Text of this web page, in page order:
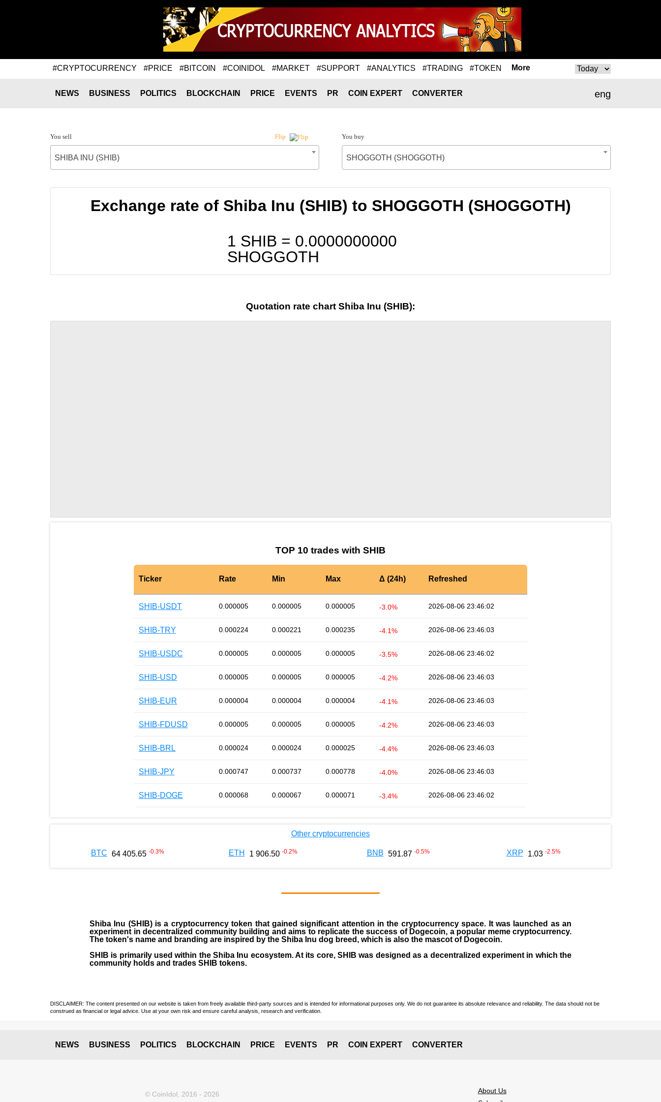
#CRYPTOCURRENCY #PRICE #BITCOIN #COINIDOL #MARKET #SUPPORT #ANALYTICS #TRADING #TOKEN More
eng
NEWS BUSINESS POLITICS BLOCKCHAIN PRICE EVENTS PR COIN EXPERT CONVERTER
You sell Flip
SHIBA INU (SHIB)
You buy
SHOGGOTH (SHOGGOTH)
Exchange rate of Shiba Inu (SHIB) to SHOGGOTH (SHOGGOTH)
1 SHIB = 0.0000000000
SHOGGOTH
Quotation rate chart Shiba Inu (SHIB):
TOP 10 trades with SHIB
Ticker Rate Min Max Δ (24h) Refreshed
SHIB-USDT 0.000005 0.000005 0.000005 -3.0% 2026-08-06 23:46:02
SHIB-TRY 0.000224 0.000221 0.000235 -4.1% 2026-08-06 23:46:03
SHIB-USDC 0.000005 0.000005 0.000005 -3.5% 2026-08-06 23:46:02
SHIB-USD 0.000005 0.000005 0.000005 -4.2% 2026-08-06 23:46:03
SHIB-EUR 0.000004 0.000004 0.000004 -4.1% 2026-08-06 23:46:03
SHIB-FDUSD 0.000005 0.000005 0.000005 -4.2% 2026-08-06 23:46:03
SHIB-BRL 0.000024 0.000024 0.000025 -4.4% 2026-08-06 23:46:03
SHIB-JPY 0.000747 0.000737 0.000778 -4.0% 2026-08-06 23:46:03
SHIB-DOGE 0.000068 0.000067 0.000071 -3.4% 2026-08-06 23:46:02
Other cryptocurrencies
BTC 64 405.65 -0.3% ETH 1 906.50 -0.2% BNB 591.87 -0.5% XRP 1.03 -2.5%
Shiba Inu (SHIB) is a cryptocurrency token that gained significant attention in the cryptocurrency space. It was launched as an
experiment in decentralized community building and aims to replicate the success of Dogecoin, a popular meme cryptocurrency.
The token's name and branding are inspired by the Shiba Inu dog breed, which is also the mascot of Dogecoin.
SHIB is primarily used within the Shiba Inu ecosystem. At its core, SHIB was designed as a decentralized experiment in which the
community holds and trades SHIB tokens.
DISCLAIMER: The content presented on our website is taken from freely available third-party sources and is intended for informational purposes only. We do not guarantee its absolute relevance and reliability. The data should not be
construed as financial or legal advice. Use at your own risk and ensure careful analysis, research and verification.
NEWS BUSINESS POLITICS BLOCKCHAIN PRICE EVENTS PR COIN EXPERT CONVERTER
© CoinIdol, 2016 - 2026
About Us